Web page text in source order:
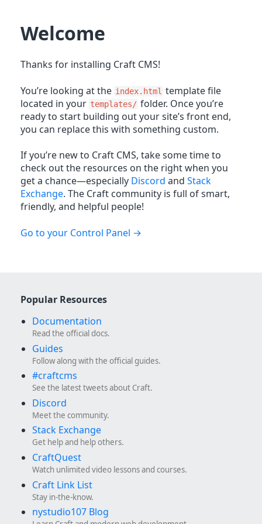
Welcome
Thanks for installing Craft CMS!
You’re looking at the index.html template file
located in your templates/ folder. Once you’re
ready to start building out your site’s front end,
you can replace this with something custom.
If you’re new to Craft CMS, take some time to
check out the resources on the right when you
get a chance—especially Discord and Stack
Exchange. The Craft community is full of smart,
friendly, and helpful people!
Go to your Control Panel
Popular Resources
Documentation
Read the official docs.
Guides
Follow along with the official guides.
#craftcms
See the latest tweets about Craft.
Discord
Meet the community.
Stack Exchange
Get help and help others.
CraftQuest
Watch unlimited video lessons and courses.
Craft Link List
Stay in-the-know.
nystudio107 Blog